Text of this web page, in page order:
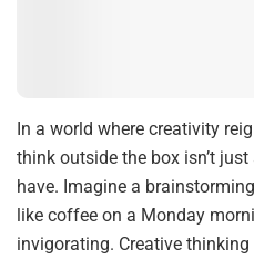
In a world where creativity
think outside the box isn’t just
have. Imagine a
like coffee on a Monday
invigorating. Creative